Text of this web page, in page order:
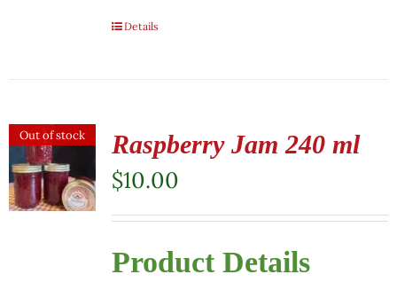
Details
Out of stock Raspberry Jam 240 ml
$10.00
Product Details